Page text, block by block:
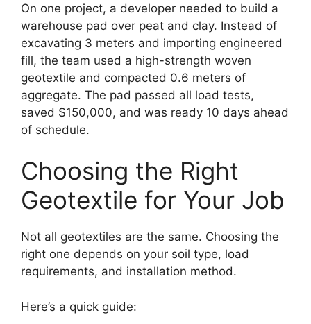
On one project, a developer needed to build a
warehouse pad over peat and clay. Instead of
excavating 3 meters and importing engineered
fill, the team used a high-strength woven
geotextile and compacted 0.6 meters of
aggregate. The pad passed all load tests,
saved $150,000, and was ready 10 days ahead
of schedule.
Choosing the Right
Geotextile for Your Job
Not all geotextiles are the same. Choosing the
right one depends on your soil type, load
requirements, and installation method.
Here’s a quick guide: